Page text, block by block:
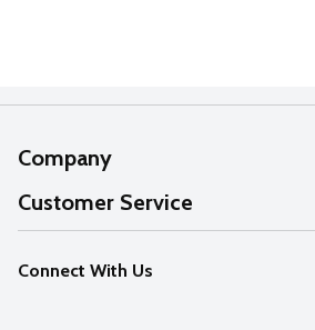
Company
About Us
Our Values
Careers
Customer Service
Help
FAQs
Connect With Us